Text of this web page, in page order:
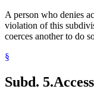
A person who denies
violation of this
coerces another to do
§
Subd. 5.